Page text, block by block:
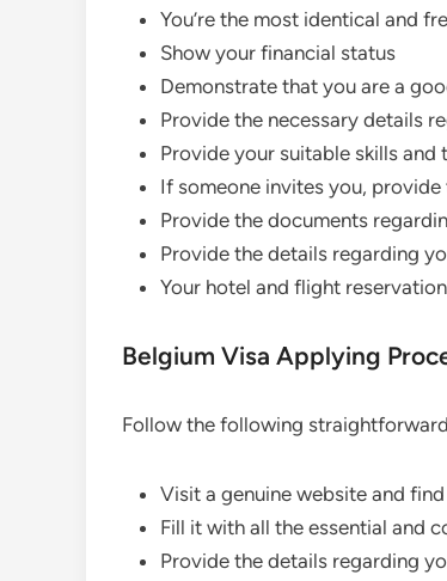
You’re the most identical and
Show your financial status
Demonstrate that you are a
Provide the necessary details
Provide your suitable skills
If someone invites you,
Provide the documents
Provide the details regarding
Your hotel and flight
Belgium Visa Applying
Follow the following
Visit a genuine website and
Fill it with all the essential and
Provide the details regarding